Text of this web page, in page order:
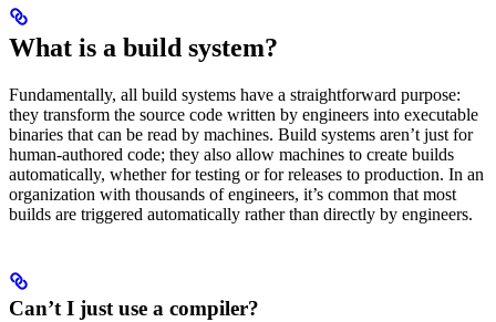
What is a build system?
Fundamentally, all build systems have a straightforward purpose:
they transform the source code written by engineers into executable
binaries that can be read by machines. Build systems aren’t just for
human-authored code; they also allow machines to create builds
automatically, whether for testing or for releases to production. In an
organization with thousands of engineers, it’s common that most
builds are triggered automatically rather than directly by engineers.
Can’t I just use a compiler?